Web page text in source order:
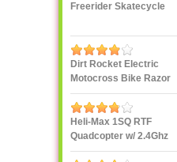
Freerider Skatecycle
Dirt Rocket Electric
Motocross Bike Razor
MX500
Heli-Max 1SQ RTF
Quadcopter w/ 2.4Ghz
Radio